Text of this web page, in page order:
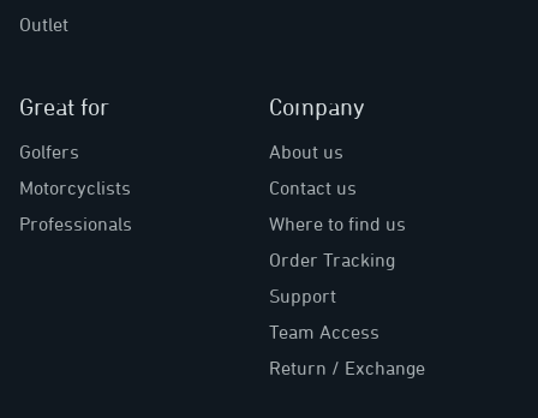
Outlet
Great for
Golfers
Motorcyclists
Professionals
Company
About us
Contact us
Where to find us
Order Tracking
Support
Team Access
Return / Exchange